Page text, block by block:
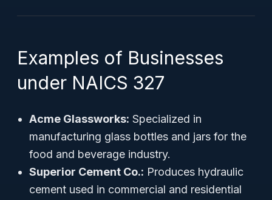
Examples of Businesses
under NAICS 327
Acme Glassworks: Specialized in
manufacturing glass bottles and jars for the
food and beverage industry.
Superior Cement Co.: Produces hydraulic
cement used in commercial and residential